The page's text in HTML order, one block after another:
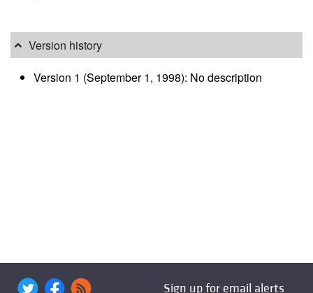
Version history
Version 1 (September 1, 1998): No description
Sign up for email alerts